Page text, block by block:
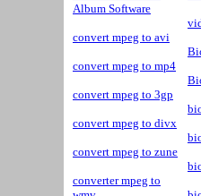
Album Software
convert mpeg to avi
convert mpeg to mp4
convert mpeg to 3gp
convert mpeg to divx
convert mpeg to zune
converter mpeg to